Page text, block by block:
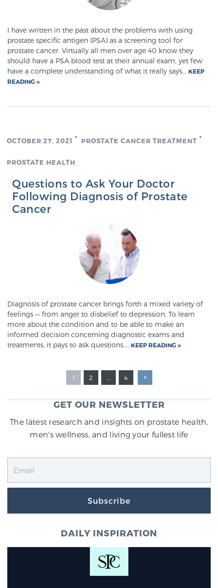
I have written in the past about the problems with using
prostate specific antigen (PSA) as a screening tool for
prostate cancer. Virtually all men over age 40 know they
should have a PSA blood test at their annual exam, yet few
have a complete understanding of what it really says... KEEP
READING
OCTOBER 27, 2021 PROSTATE CANCER TREATMENT
PROSTATE HEALTH
Questions to Ask Your Doctor
Following Diagnosis of Prostate
Cancer
Diagnosis of prostate cancer brings forth a mixed variety of
feelings — from anger to disbelief to depression. To learn
more about the condition and to be able to make an
informed decision concerning diagnostic exams and
treatments, it pays to ask questions.... KEEP READING
1 2 … 4
GET OUR NEWSLETTER
The latest research and insights on prostate health,
men's wellness, and living your fullest life
Subscribe
DAILY INSPIRATION